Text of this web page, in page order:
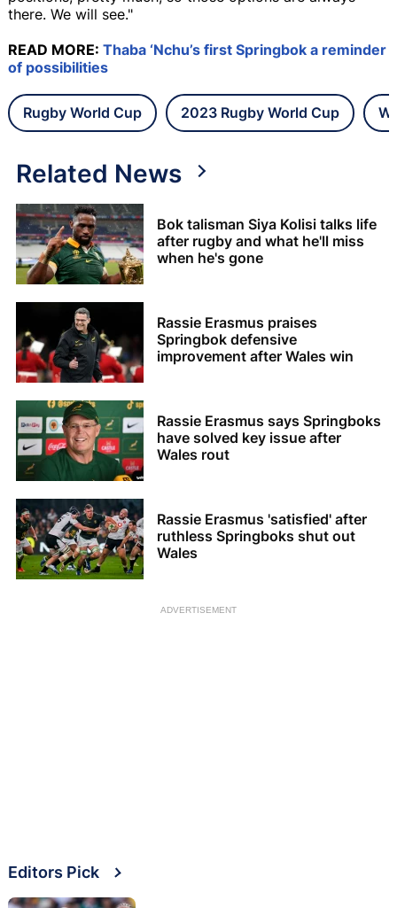
there. We will see."
READ MORE: Thaba ‘Nchu’s first Springbok a reminder
of possibilities
Rugby World Cup 2023 Rugby World Cup
Related News
Bok talisman Siya Kolisi talks life
after rugby and what he'll miss
when he's gone
Rassie Erasmus praises
Springbok defensive
improvement after Wales win
Rassie Erasmus says Springboks
have solved key issue after
Wales rout
Rassie Erasmus 'satisfied' after
ruthless Springboks shut out
Wales
ADVERTISEMENT
Editors Pick